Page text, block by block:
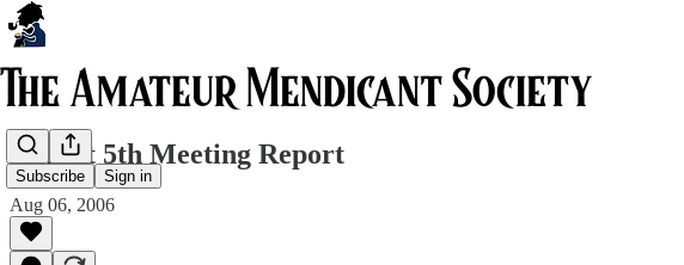
Subscribe Sign in
August 5th Meeting Report
Aug 06, 2006